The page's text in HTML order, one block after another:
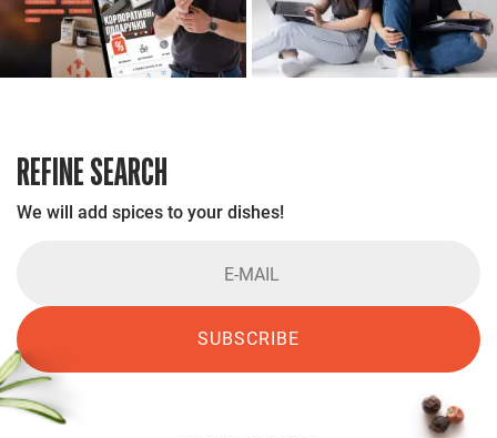
REFINE SEARCH
We will add spices to your dishes!
SUBSCRIBE